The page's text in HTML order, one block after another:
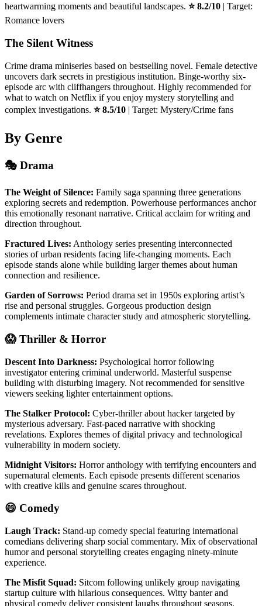
heartwarming moments and beautiful landscapes. ⭐ 8.2/10 | Target:
Romance lovers
The Silent Witness
Crime drama miniseries based on bestselling novel. Female detective
uncovers dark secrets in prestigious institution. Binge-worthy six-
episode arc with cliffhangers throughout. Highly recommended for
what to watch on Netflix if you enjoy mystery storytelling and
complex investigations. ⭐ 8.5/10 | Target: Mystery/Crime fans
By Genre
🎭 Drama
The Weight of Silence: Family saga spanning three generations
exploring secrets and redemption. Powerhouse performances anchor
this emotionally resonant narrative. Critical acclaim for writing and
direction throughout.
Fractured Lives: Anthology series presenting interconnected
stories of urban residents facing life-changing moments. Each
episode stands alone while building larger themes about human
connection and resilience.
Garden of Sorrows: Period drama set in 1950s exploring artist’s
rise and personal struggles. Gorgeous production design
complements intimate character study and atmospheric storytelling.
😱 Thriller & Horror
Descent Into Darkness: Psychological horror following
investigator entering criminal underworld. Masterful suspense
building with disturbing imagery. Not recommended for sensitive
viewers seeking lighter entertainment options.
The Stalker Protocol: Cyber-thriller about hacker targeted by
mysterious adversary. Fast-paced narrative with shocking
revelations. Explores themes of digital privacy and technological
vulnerability in modern society.
Midnight Visitors: Horror anthology with terrifying encounters and
supernatural elements. Each episode presents different scenarios
with creative kills and genuine scares throughout.
😄 Comedy
Laugh Track: Stand-up comedy special featuring international
comedians delivering sharp social commentary. Mix of observational
humor and personal storytelling creates engaging ninety-minute
experience.
The Misfit Squad: Sitcom following unlikely group navigating
startup culture with hilarious consequences. Witty banter and
physical comedy deliver consistent laughs throughout seasons.